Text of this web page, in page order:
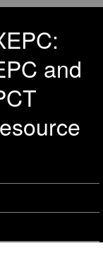
and